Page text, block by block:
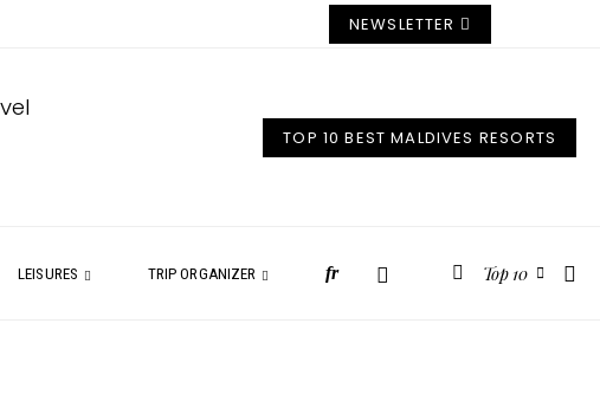
NEWSLETTER
TOP 10 BEST MALDIVES RESORTS
LEISURES TRIP ORGANIZER fr Top 10